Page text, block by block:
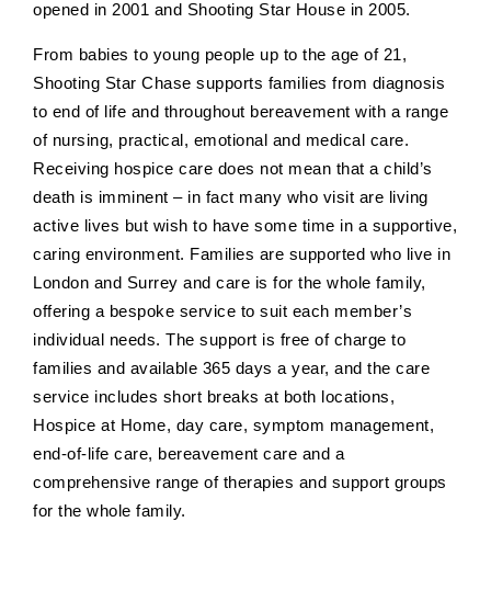
opened in 2001 and Shooting Star House in 2005.
From babies to young people up to the age of 21,
Shooting Star Chase supports families from diagnosis
to end of life and throughout bereavement with a range
of nursing, practical, emotional and medical care.
Receiving hospice care does not mean that a child’s
death is imminent – in fact many who visit are living
active lives but wish to have some time in a supportive,
caring environment. Families are supported who live in
London and Surrey and care is for the whole family,
offering a bespoke service to suit each member’s
individual needs. The support is free of charge to
families and available 365 days a year, and the care
service includes short breaks at both locations,
Hospice at Home, day care, symptom management,
end-of-life care, bereavement care and a
comprehensive range of therapies and support groups
for the whole family.